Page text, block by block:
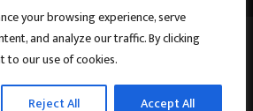
your browsing experience, serve
and analyze our traffic. By clicking
to our use of cookies.
Reject All Accept All
Proudly powered by WordPress|Theme:
byMystery Themes
About Privacy Policy
Contact us